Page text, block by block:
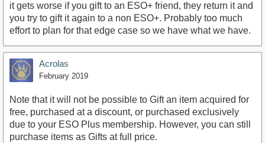
it gets worse if you gift to an ESO+ friend, they return it and
you try to gift it again to a non ESO+. Probably too much
effort to plan for that edge case so we have what we have.
Acrolas
February 2019
Note that it will not be possible to Gift an item acquired for
free, purchased at a discount, or purchased exclusively
due to your ESO Plus membership. However, you can still
purchase items as Gifts at full price.